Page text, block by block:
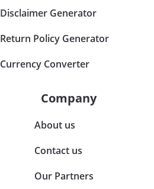
Disclaimer Generator
Return Policy Generator
Currency Converter
Company
About us
Contact us
Our Partners